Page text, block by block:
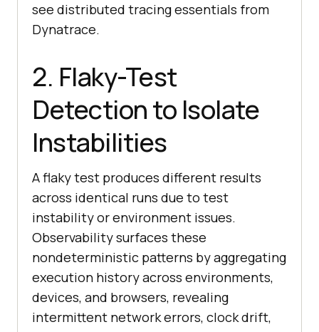
see distributed tracing essentials from
Dynatrace.
2. Flaky-Test
Detection to Isolate
Instabilities
A flaky test produces different results
across identical runs due to test
instability or environment issues.
Observability surfaces these
nondeterministic patterns by aggregating
execution history across environments,
devices, and browsers, revealing
intermittent network errors, clock drift,